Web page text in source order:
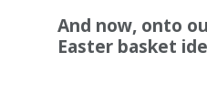
And now, onto
Easter basket